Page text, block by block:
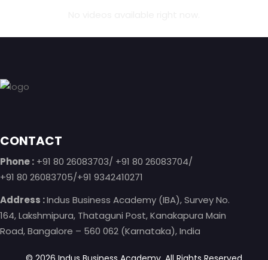
Footer
CONTACT
Phone : +91 80 26083703/ +91 80 26083704/
+91 80 26083705/+91 9342410271
Address :Indus Business Academy (IBA), Survey No.
164, Lakshmipura, Thataguni Post, Kanakapura Main
Road, Bangalore – 560 062 (Karnataka), India